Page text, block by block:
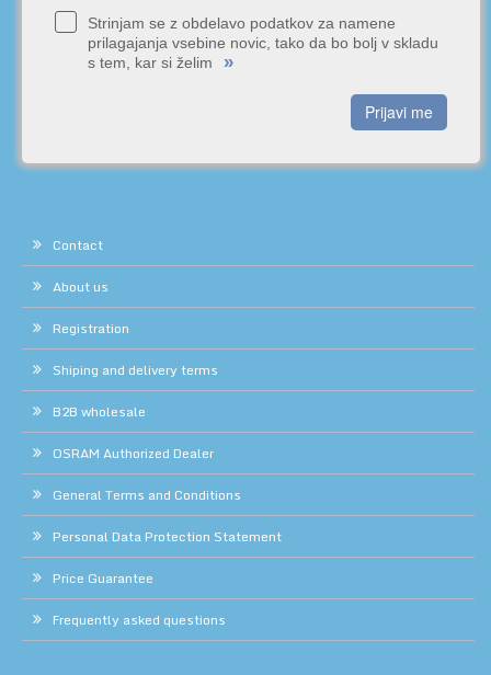
Strinjam se z obdelavo podatkov za namene
prilagajanja vsebine novic, tako da bo bolj v skladu
s tem, kar si želim
»
Prijavi me
Contact
About us
Registration
Shiping and delivery terms
B2B wholesale
OSRAM Authorized Dealer
General Terms and Conditions
Personal Data Protection Statement
Price Guarantee
Frequently asked questions